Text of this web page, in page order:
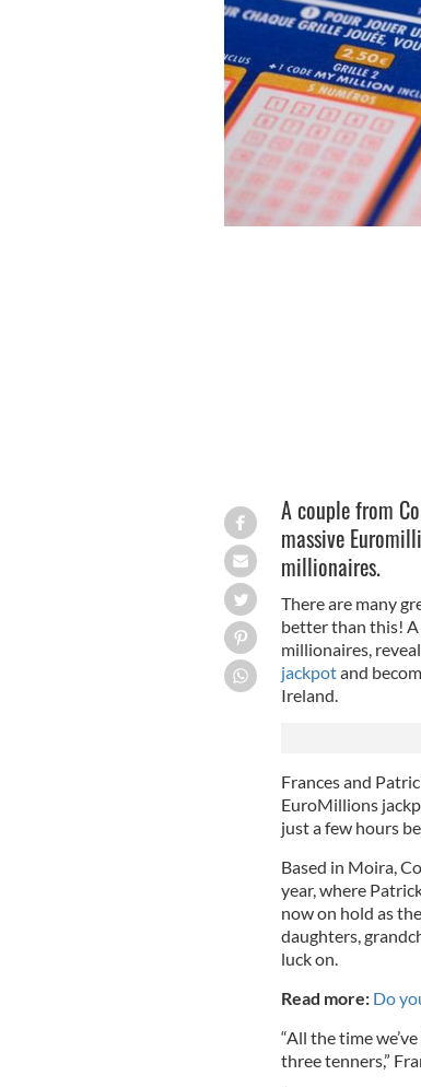
A couple from
massive
millionaires.
There are many
better than this!
millionaires,
jackpotand
Ireland.
Frances and
EuroMillions
just a few hours
Based in Moira,
year, where
now on hold as
daughters,
luck on.
Read more: Do
“All the time
three tenners,”